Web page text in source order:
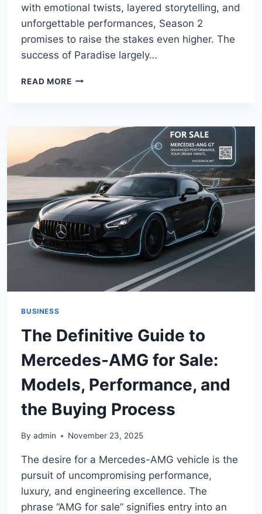
with emotional twists, layered storytelling, and
unforgettable performances, Season 2
promises to raise the stakes even higher. The
success of Paradise largely…
READ MOREPARADISE
FULL
GUIDE
THE
RETURNING
AND
NEW
STARS
BUSINESS
The Definitive Guide to
Mercedes-AMG for Sale:
Models, Performance, and
the Buying Process
By admin November 23, 2025
The desire for a Mercedes-AMG vehicle is the
pursuit of uncompromising performance,
luxury, and engineering excellence. The
phrase “AMG for sale” signifies entry into an